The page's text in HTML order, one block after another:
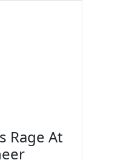
Rage At